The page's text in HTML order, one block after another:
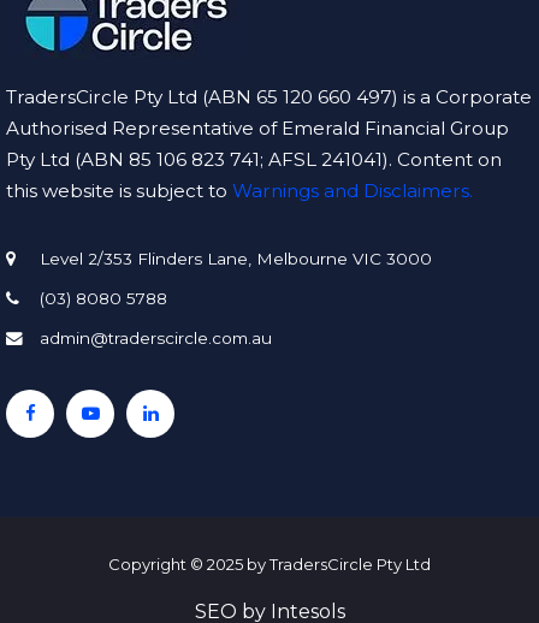
TradersCircle Pty Ltd (ABN 65 120 660 497) is a Corporate
Authorised Representative of Emerald Financial Group
Pty Ltd (ABN 85 106 823 741; AFSL 241041). Content on
this website is subject to Warnings and Disclaimers.
Level 2/353 Flinders Lane, Melbourne VIC 3000
(03) 8080 5788
admin@traderscircle.com.au
Copyright © 2025 by TradersCircle Pty Ltd
SEO by Intesols